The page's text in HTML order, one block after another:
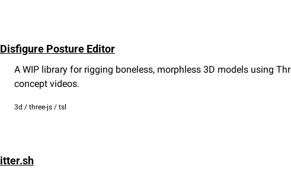
Disfigure Posture Editor
A WIP library for rigging boneless, morphless 3D models using
concept videos.
3d / three-js / tsl
itter.sh